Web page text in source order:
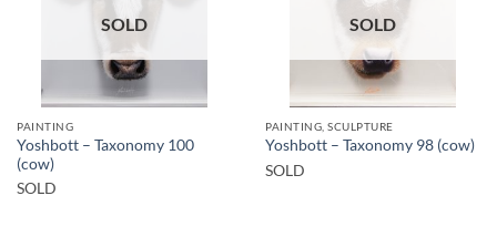
SOLD
PAINTING
Yoshbott – Taxonomy 100
(cow)
SOLD
SOLD
PAINTING, SCULPTURE
Yoshbott – Taxonomy 98 (cow)
SOLD